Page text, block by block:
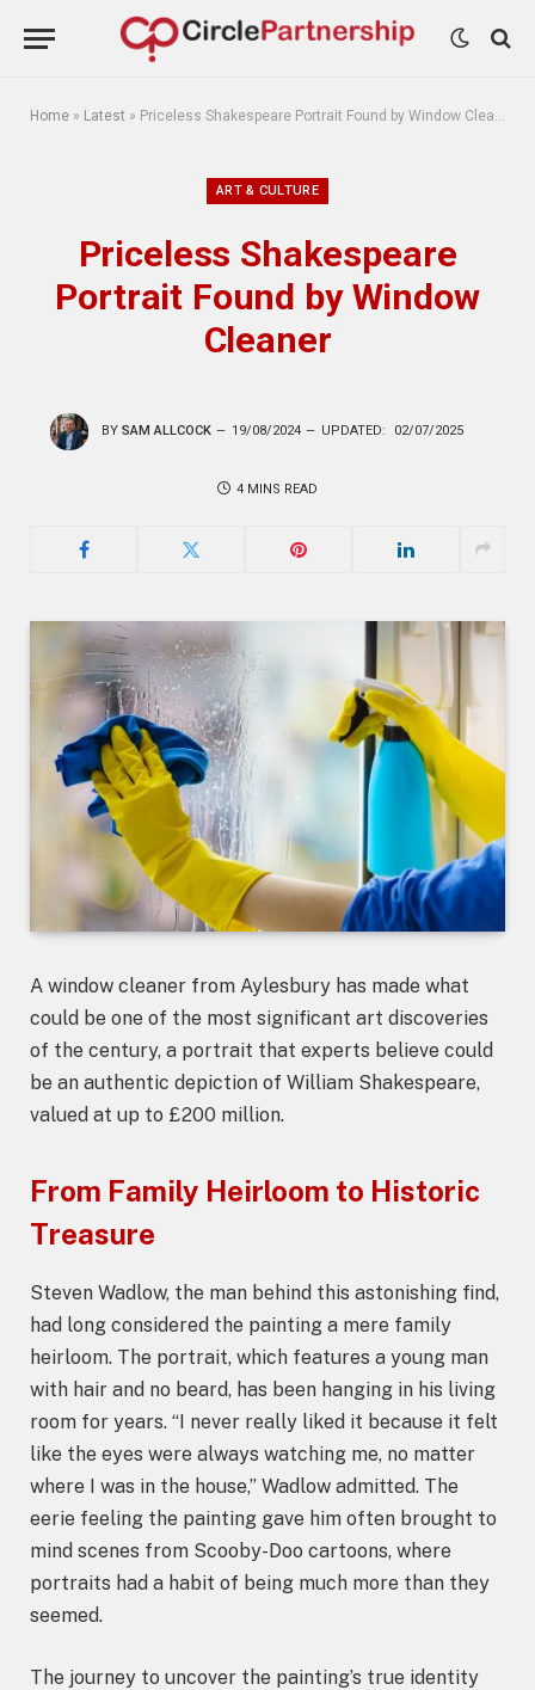
Home » Latest » Priceless Shakespeare Portrait Found by Window Cleaner
ART & CULTURE
Priceless Shakespeare
Portrait Found by Window
Cleaner
BY SAM ALLCOCK 19/08/2024 UPDATED: 02/07/2025
4 MINS READ
A window cleaner from Aylesbury has made what
could be one of the most significant art discoveries
of the century, a portrait that experts believe could
be an authentic depiction of William Shakespeare,
valued at up to £200 million.
From Family Heirloom to Historic
Treasure
Steven Wadlow, the man behind this astonishing find,
had long considered the painting a mere family
heirloom. The portrait, which features a young man
with hair and no beard, has been hanging in his living
room for years. “I never really liked it because it felt
like the eyes were always watching me, no matter
where I was in the house,” Wadlow admitted. The
eerie feeling the painting gave him often brought to
mind scenes from Scooby-Doo cartoons, where
portraits had a habit of being much more than they
seemed.
The journey to uncover the painting’s true identity